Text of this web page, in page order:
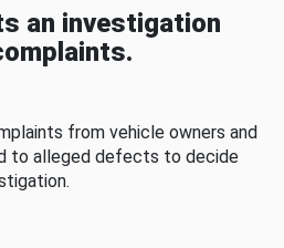
an investigation
from vehicle owners and
to alleged defects to decide